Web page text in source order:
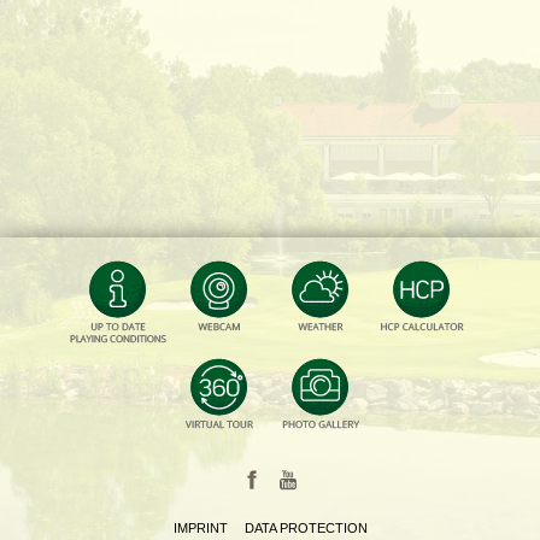
IMPRINT DATA PROTECTION